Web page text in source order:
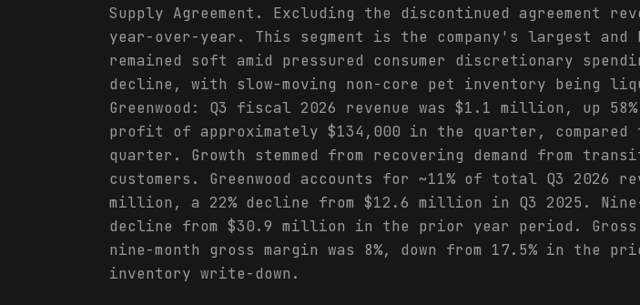
Supply Agreement. Excluding the discontinued agreement
year-over-year. This segment is the company's largest
remained soft amid pressured consumer discretionary
decline, with slow-moving non-core pet inventory being
Greenwood: Q3 fiscal 2026 revenue was $1.1 million, up
profit of approximately $134,000 in the quarter,
quarter. Growth stemmed from recovering demand from
customers. Greenwood accounts for ~11% of total Q3 2026
million, a 22% decline from $12.6 million in Q3 2025.
decline from $30.9 million in the prior year period. Gross
nine-month gross margin was 8%, down from 17.5% in the
inventory write-down.